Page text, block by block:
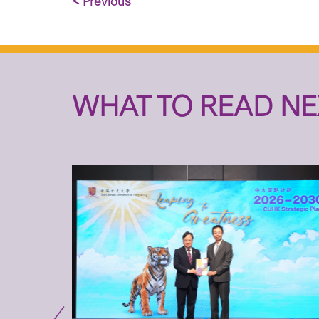
WHAT TO READ